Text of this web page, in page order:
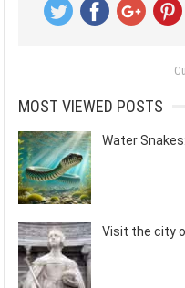
MOST VIEWED POSTS
Water
Visit the city